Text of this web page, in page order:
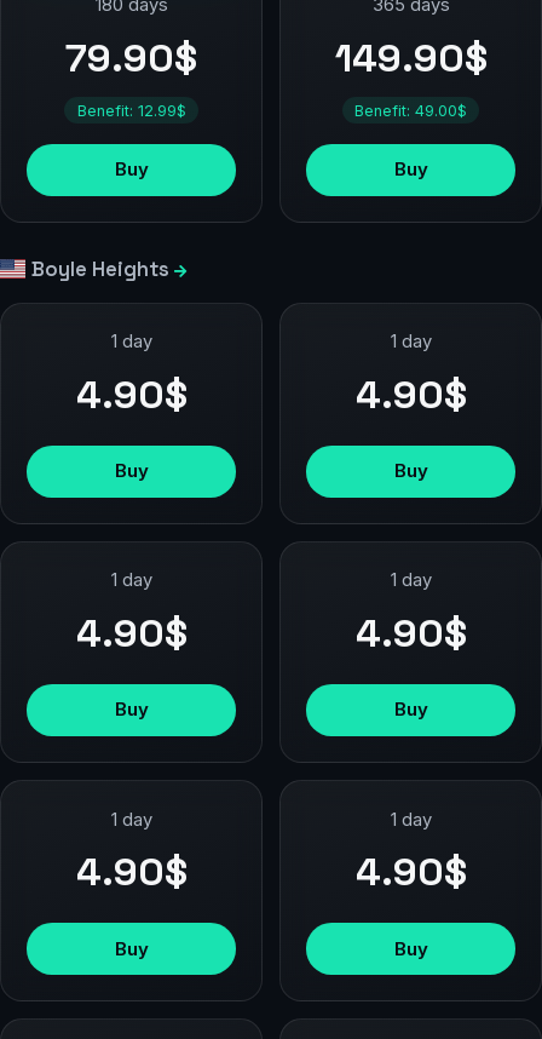
180 days
79.90$
Benefit: 12.99$
Buy
365 days
149.90$
Benefit: 49.00$
Buy
Boyle Heights
1 day
4.90$
Buy
1 day
4.90$
Buy
1 day
4.90$
Buy
1 day
4.90$
Buy
1 day
4.90$
Buy
1 day
4.90$
Buy